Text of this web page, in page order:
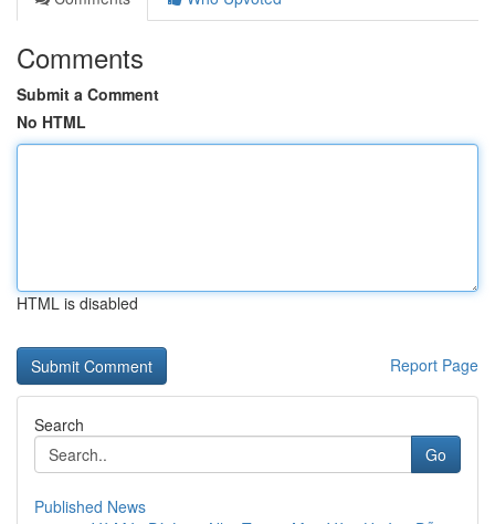
Comments
Submit a Comment
No HTML
HTML is disabled
Report Page
Search
Go
Published News